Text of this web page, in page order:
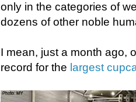
only in the categories of
dozens of other noble
I mean, just a month ago,
record for the largest